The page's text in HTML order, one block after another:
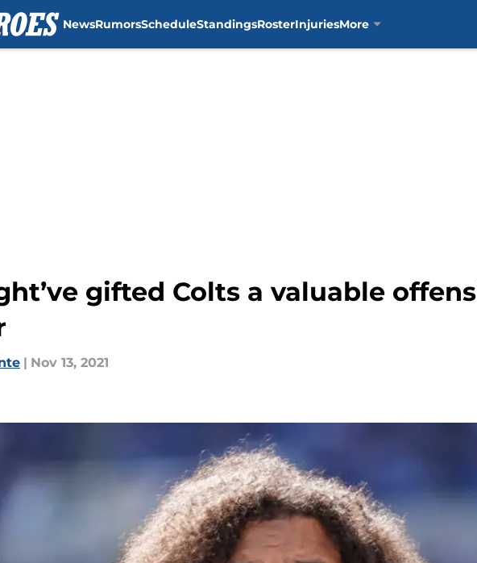
NewsRumorsScheduleStandingsRosterInjuriesMore
gifted Colts a valuable
| Nov 13, 2021